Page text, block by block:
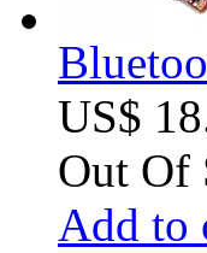
US$
Out Of
Add to